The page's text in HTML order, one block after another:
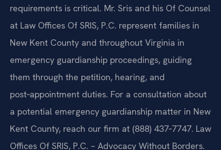
requirements is critical. Mr. Sris and his Of Counsel
at Law Offices Of SRIS, P.C. represent families in
New Kent County and throughout Virginia in
emergency guardianship proceedings, guiding
them through the petition, hearing, and
post‑appointment duties. For a consultation about
a potential emergency guardianship matter in New
Kent County, reach our firm at (888) 437‑7747. Law
Offices Of SRIS, P.C. – Advocacy Without Borders.